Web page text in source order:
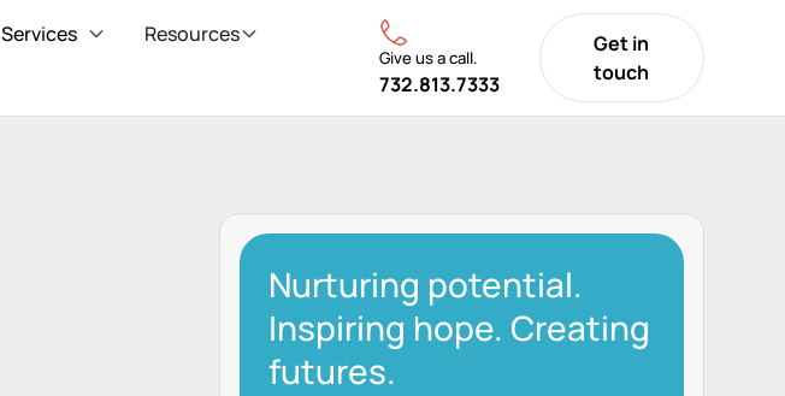
Services
Resources
Give us a call.
732.813.7333
Get in
touch
Nurturing potential.
Inspiring hope. Creating
futures.